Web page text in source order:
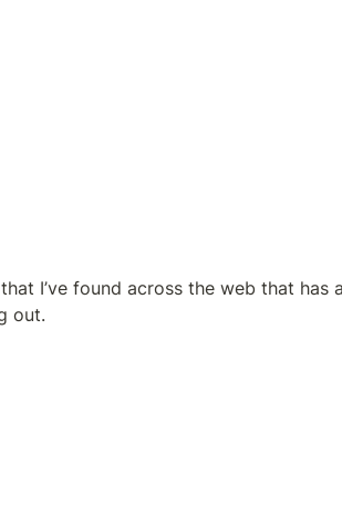
I’ve found across the web that has
out.